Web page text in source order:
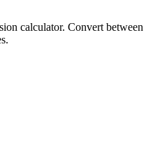
calculator. Convert between